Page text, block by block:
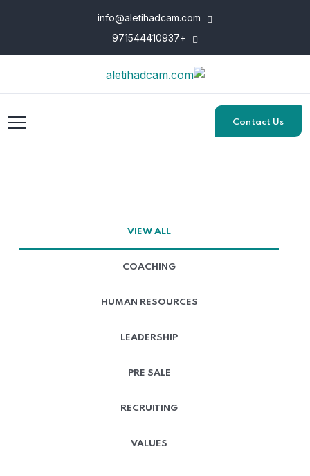
+971544410937
Contact Us
VIEW ALL
COACHING
HUMAN RESOURCES
LEADERSHIP
PRE SALE
RECRUITING
VALUES